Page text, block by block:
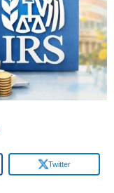
Twitter